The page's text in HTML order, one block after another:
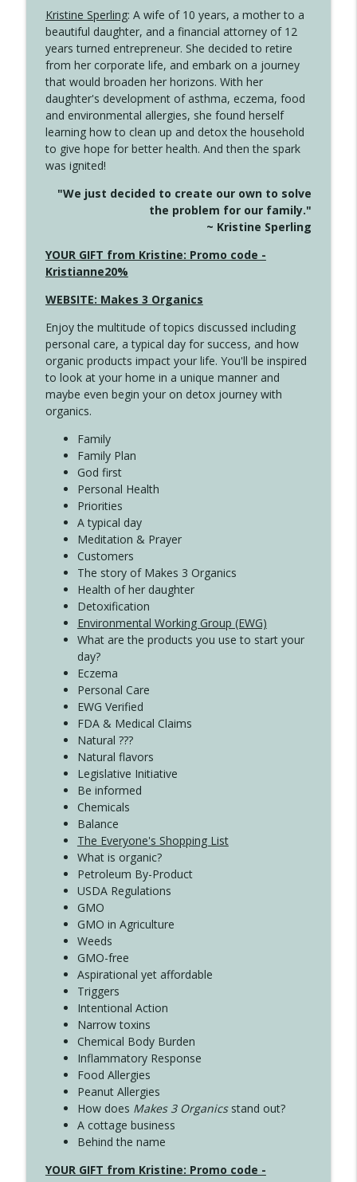
Create Your Now with Kristianne Wargo
4143 You Didn't Come This Far to Come
Create Your Now with Kristianne Wargo
4142 Satisfy Us in the Morning
Create Your Now with Kristianne Wargo info_outline
Create Your Now with Kristianne Wargo info_outline
4140 The GIft that Keeps on Giving
Create Your Now with Kristianne Wargo
Create Your Now with Kristianne Wargo
4138 When Trying Harder Isn't Always
the Answer
Create Your Now with Kristianne Wargo
4137 Don't Be Afraid
Create Your Now with Kristianne Wargo
Kristine Sperling: A wife of 10 years, a mother to a
beautiful daughter, and a financial attorney of 12
years turned entrepreneur. She decided to retire
from her corporate life, and embark on a journey
that would broaden her horizons. With her
daughter's development of asthma, eczema, food
and environmental allergies, she found herself
learning how to clean up and detox the household
to give hope for better health. And then the spark
was ignited!
"We just decided to create our own to solve
the problem for our family."
~ Kristine Sperling
YOUR GIFT from Kristine: Promo code -
Kristianne20%
WEBSITE: Makes 3 Organics
Enjoy the multitude of topics discussed including
personal care, a typical day for success, and how
organic products impact your life. You'll be inspired
to look at your home in a unique manner and
maybe even begin your on detox journey with
organics.
Family
Family Plan
God first
Personal Health
Priorities
A typical day
Meditation & Prayer
Customers
The story of Makes 3 Organics
Health of her daughter
Detoxification
Environmental Working Group (EWG)
What are the products you use to start your
day?
Eczema
Personal Care
EWG Verified
FDA & Medical Claims
Natural ???
Natural flavors
Legislative Initiative
Be informed
Chemicals
Balance
The Everyone's Shopping List
What is organic?
Petroleum By-Product
USDA Regulations
GMO
GMO in Agriculture
Weeds
GMO-free
Aspirational yet affordable
Triggers
Intentional Action
Narrow toxins
Chemical Body Burden
Inflammatory Response
Food Allergies
Peanut Allergies
How does Makes 3 Organicsstand out?
A cottage business
Behind the name
YOUR GIFT from Kristine: Promo code -